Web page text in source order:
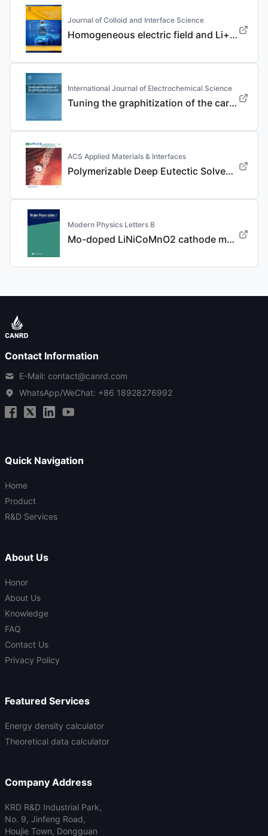
Journal of Colloid and Interface Science
Homogeneous electric field and Li+ flux regulation in three-dimensional nanofibrous composite framework for ultra-long-life lithium metal anode
International Journal of Electrochemical Science
Tuning the graphitization of the carbon coating layer on LiFePO4 enables superior properties
ACS Applied Materials & Interfaces
Polymerizable Deep Eutectic Solvent-Based Polymer Electrolyte for Advanced Dendrite-Free, High-Rate, and Long-Life Li Metal Batteries
Modern Physics Letters B
Mo-doped LiNiCoMnO2 cathode materials with improved performance for lithium ion batteries
Contact Information
E-Mail: contact@canrd.com
WhatsApp/WeChat: +86 18928276992
Quick Navigation
Home
Product
R&D Services
About Us
Honor
About Us
Knowledge
FAQ
Contact Us
Privacy Policy
Featured Services
Energy density calculator
Theoretical data calculator
Company Address
KRD R&D Industrial Park,
No. 9, Jinfeng Road,
Houjie Town, Dongguan